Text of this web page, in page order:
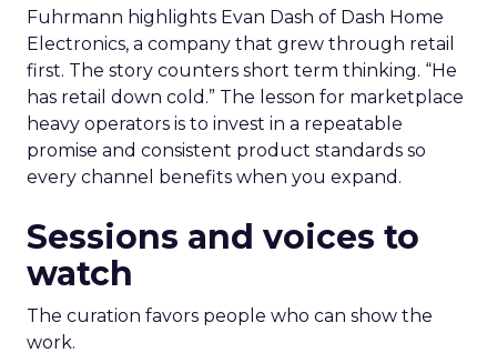
Fuhrmann highlights Evan Dash of Dash Home
Electronics, a company that grew through retail
first. The story counters short term thinking. “He
has retail down cold.” The lesson for marketplace
heavy operators is to invest in a repeatable
promise and consistent product standards so
every channel benefits when you expand.
Sessions and voices to
watch
The curation favors people who can show the
work.